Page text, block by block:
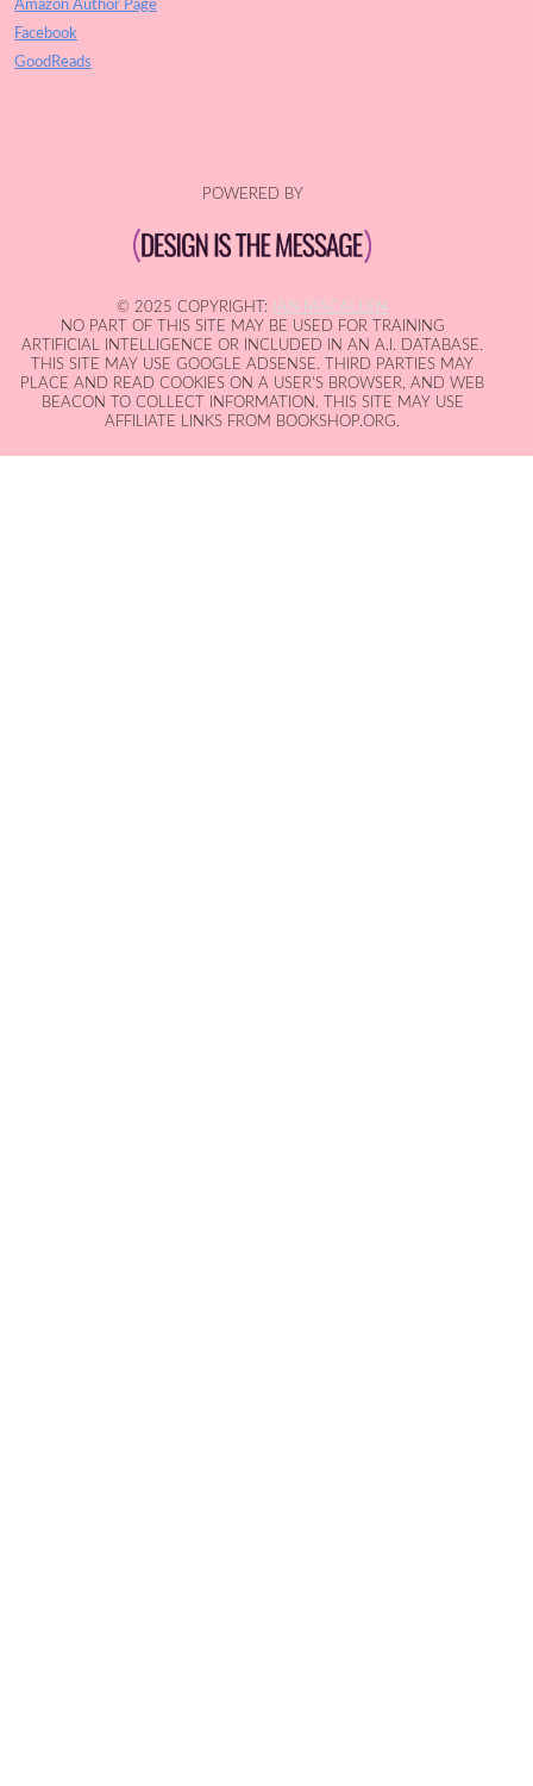
Amazon Author Page
Facebook
GoodReads
POWERED BY
© 2025 COPYRIGHT:
IAN MACALLEN
NO PART OF THIS SITE MAY BE USED FOR TRAINING
ARTIFICIAL INTELLIGENCE OR INCLUDED IN AN A.I. DATABASE.
THIS SITE MAY USE GOOGLE ADSENSE. THIRD PARTIES MAY
PLACE AND READ COOKIES ON A USER'S BROWSER, AND WEB
BEACON TO COLLECT INFORMATION. THIS SITE MAY USE
AFFILIATE LINKS FROM BOOKSHOP.ORG.